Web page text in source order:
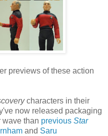
previews of these action
characters in their
now released packaging
wave than previous Star
and Saru